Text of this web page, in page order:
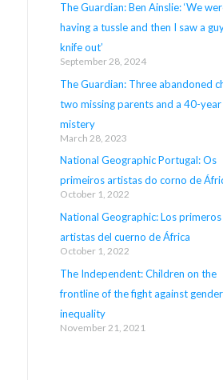
The Guardian: Ben Ainslie: ‘We
having a tussle and then I saw a
knife out’
September 28, 2024
The Guardian: Three abandoned
two missing parents and a 40-year
mistery
March 28, 2023
National Geographic Portugal: Os
primeiros artistas do corno de
October 1, 2022
National Geographic: Los primeros
artistas del cuerno de África
October 1, 2022
The Independent: Children on the
frontline of the fight against gender
inequality
November 21, 2021